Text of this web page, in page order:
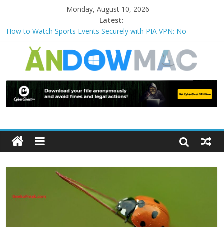
Monday, August 10, 2026
Latest:
How to Watch Sports Events Securely with PIA VPN: No
How to Delete Upperfilters and Lowerfilters Registry Values in
Windows?
Watch the Best TV Shows & Music Festivals with CyberGhost
VPN
How to Use Zoom Feature in Accessibility on iPhone or iPad?